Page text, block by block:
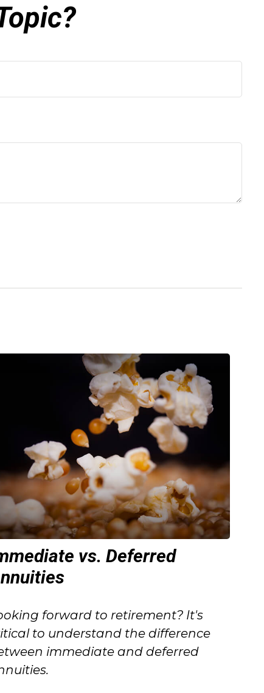
vs. Deferred
forward to retirement? It's
to understand the difference
immediate and deferred